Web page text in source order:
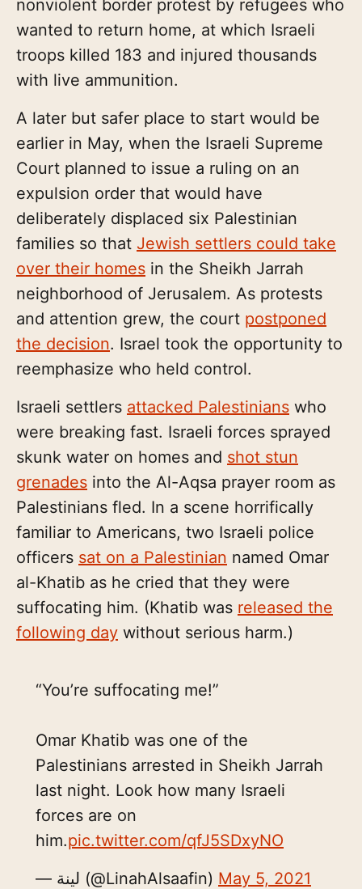
nonviolent border protest by refugees who
wanted to return home, at which Israeli
troops killed 183 and injured thousands
with live ammunition.
A later but safer place to start would be
earlier in May, when the Israeli Supreme
Court planned to issue a ruling on an
expulsion order that would have
deliberately displaced six Palestinian
families so that Jewish settlers could take
over their homes in the Sheikh Jarrah
neighborhood of Jerusalem. As protests
and attention grew, the court postponed
the decision. Israel took the opportunity to
reemphasize who held control.
Israeli settlers attacked Palestinians who
were breaking fast. Israeli forces sprayed
skunk water on homes and shot stun
grenades into the Al-Aqsa prayer room as
Palestinians fled. In a scene horrifically
familiar to Americans, two Israeli police
officers sat on a Palestinian named Omar
al-Khatib as he cried that they were
suffocating him. (Khatib was released the
following day without serious harm.)
“You’re suffocating me!”
Omar Khatib was one of the
Palestinians arrested in Sheikh Jarrah
last night. Look how many Israeli
forces are on
him.pic.twitter.com/qfJ5SDxyNO
— لينة (@LinahAlsaafin) May 5, 2021